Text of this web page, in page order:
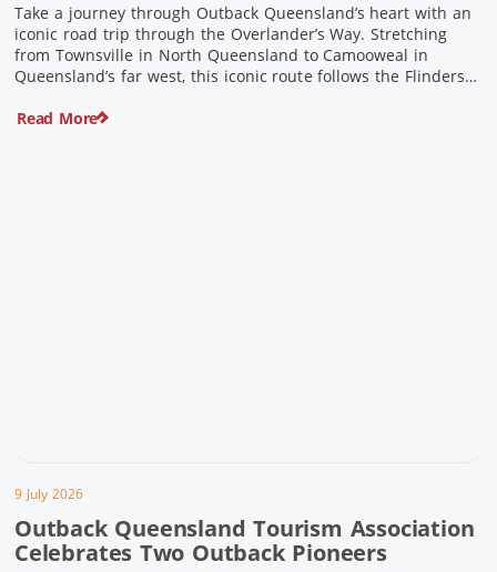
Take a journey through Outback Queensland’s heart with an
iconic road trip through the Overlander’s Way. Stretching
from Townsville in North Queensland to Camooweal in
Queensland’s far west, this iconic route follows the Flinders
pioneering history and unforgettable landscapes. Here are
Read More
9 July 2026
Outback Queensland Tourism Association
Celebrates Two Outback Pioneers